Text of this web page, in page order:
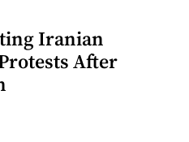
Iranian
After